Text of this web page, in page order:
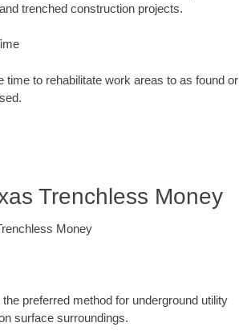
trenched construction projects.
time to rehabilitate work areas to as found or
Trenchless Money
Money
preferred method for underground utility
surface surroundings.